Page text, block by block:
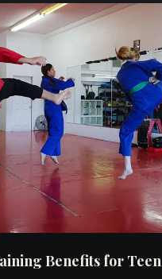
Benefits for Teen